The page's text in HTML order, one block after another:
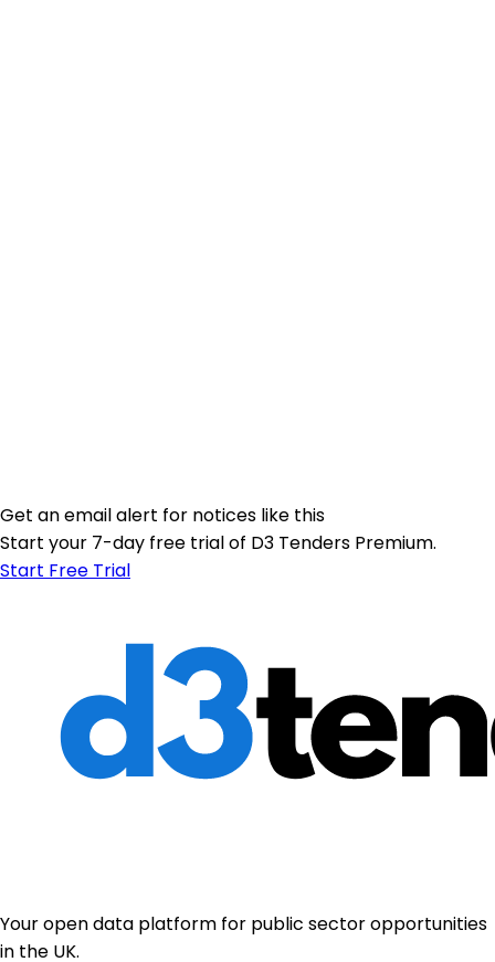
Get an email alert for notices like this
Start your 7-day free trial of D3 Tenders Premium.
Start Free Trial
Your open data platform for public sector opportunities
in the UK.